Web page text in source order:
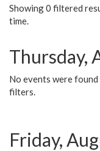
Showing 0 filtered
time.
Thursday,
No events were
filters.
Friday,